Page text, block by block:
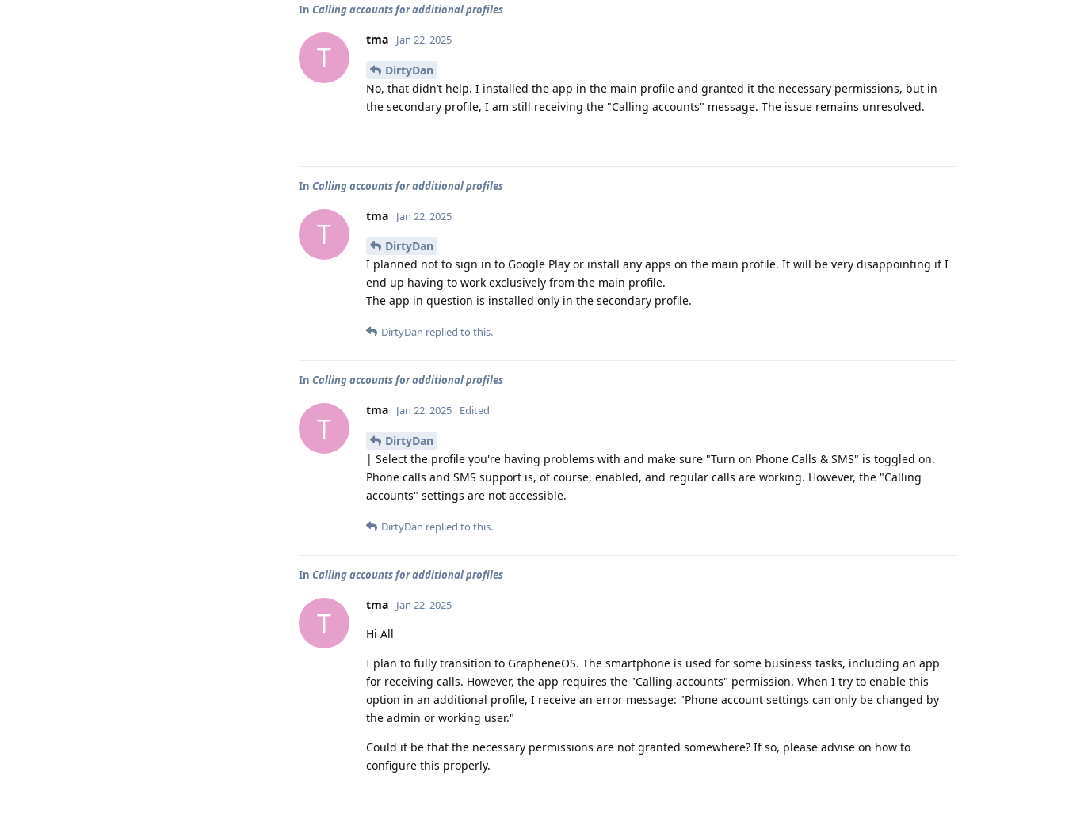
In Calling accounts for additional profiles
T
tma Jan 22, 2025
DirtyDan
No, that didn’t help. I installed the app in the main profile and granted it the necessary permissions, but in
the secondary profile, I am still receiving the "Calling accounts" message. The issue remains unresolved.
In Calling accounts for additional profiles
T
tma Jan 22, 2025
DirtyDan
I planned not to sign in to Google Play or install any apps on the main profile. It will be very disappointing if I
end up having to work exclusively from the main profile.
The app in question is installed only in the secondary profile.
DirtyDan replied to this.
In Calling accounts for additional profiles
T
tma Jan 22, 2025 Edited
DirtyDan
| Select the profile you're having problems with and make sure "Turn on Phone Calls & SMS" is toggled on.
Phone calls and SMS support is, of course, enabled, and regular calls are working. However, the "Calling
accounts" settings are not accessible.
DirtyDan replied to this.
In Calling accounts for additional profiles
T
tma Jan 22, 2025
Hi All
I plan to fully transition to GrapheneOS. The smartphone is used for some business tasks, including an app
for receiving calls. However, the app requires the "Calling accounts" permission. When I try to enable this
option in an additional profile, I receive an error message: "Phone account settings can only be changed by
the admin or working user."
Could it be that the necessary permissions are not granted somewhere? If so, please advise on how to
configure this properly.